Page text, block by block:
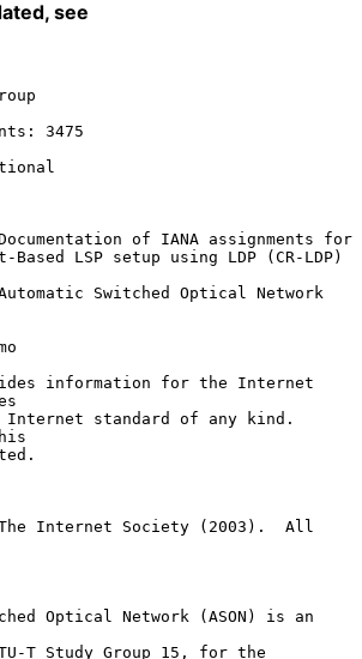
, see
3475
of IANA assignments for
Based LSP setup using LDP (CR-LDP)
Switched Optical Network